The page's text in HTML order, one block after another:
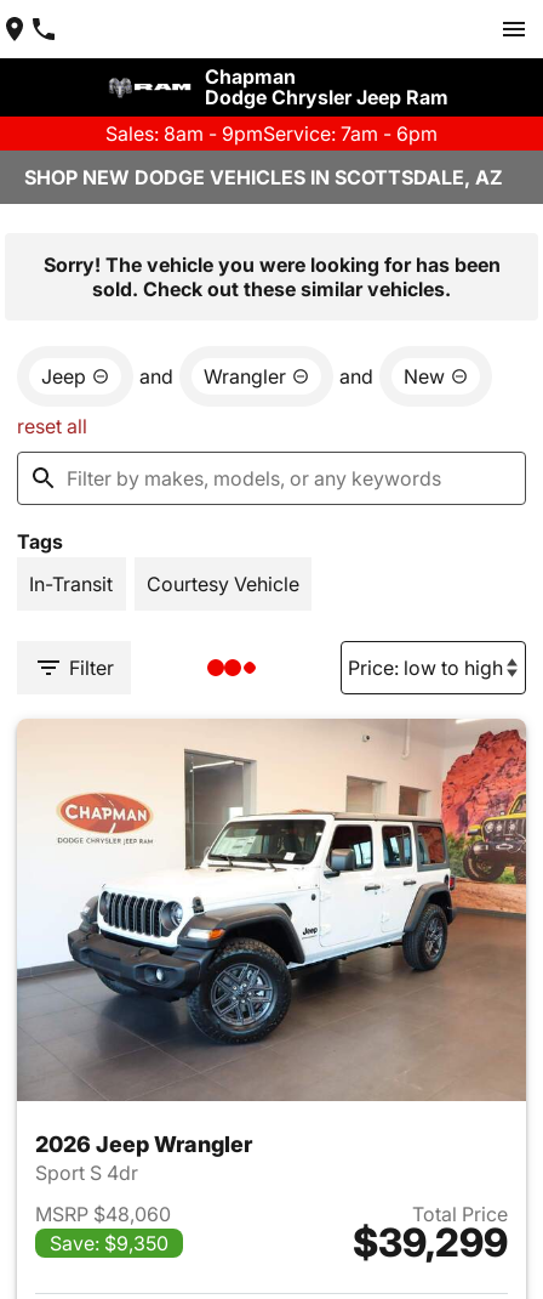
Chapman
Dodge Chrysler Jeep Ram
Sales: 8am - 9pmService: 7am - 6pm
SHOP NEW DODGE VEHICLES IN SCOTTSDALE, AZ
Sorry! The vehicle you were looking for has been
sold. Check out these similar vehicles.
Jeep and Wrangler and New
reset all
Tags
In-Transit
Courtesy Vehicle
Filter
2026 Jeep Wrangler
Sport S 4dr
MSRP $48,060
Save: $9,350
Total Price
$39,299
View details for 2026 Jeep